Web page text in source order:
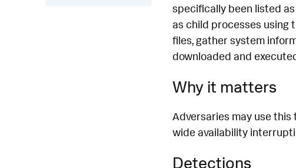
specifically been listed
as child processes using
files, gather system
downloaded and
Why it matters
Adversaries may use
wide availability
Detections